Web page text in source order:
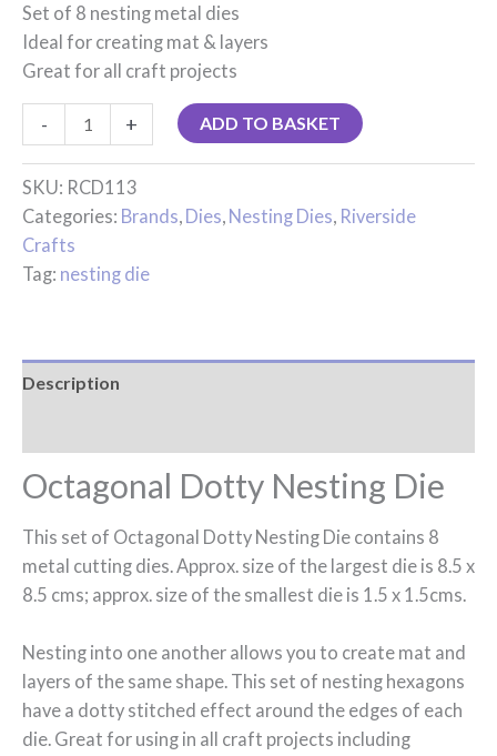
Set of 8 nesting metal dies
Ideal for creating mat & layers
Great for all craft projects
- + ADD TO BASKET
SKU: RCD113
Categories: Brands Dies Nesting Dies Riverside
Crafts
Tag: nesting die
Description
Octagonal Dotty Nesting Die
This set of Octagonal Dotty Nesting Die contains 8
metal cutting dies. Approx. size of the largest die is 8.5 x
8.5 cms; approx. size of the smallest die is 1.5 x 1.5cms.
Nesting into one another allows you to create mat and
layers of the same shape. This set of nesting hexagons
have a dotty stitched effect around the edges of each
die. Great for using in all craft projects including